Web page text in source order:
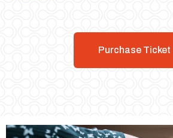
Purchase Ticket